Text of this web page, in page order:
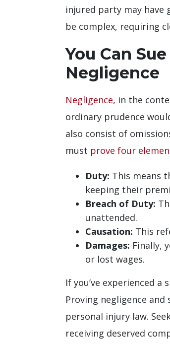
injured party may have
be complex, requiring
You Can
Negligence
Negligence, in the
ordinary prudence
also consist of
must prove four
Duty: This means
keeping their
Breach of Duty:
unattended.
Causation: This
Damages: Finally,
or lost wages.
If you’ve experienced
Proving negligence
personal injury law.
receiving deserved